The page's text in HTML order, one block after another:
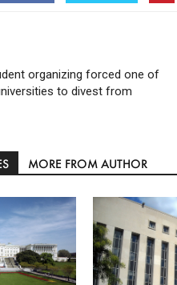
organizing forced one of
to divest from
MORE FROM AUTHOR